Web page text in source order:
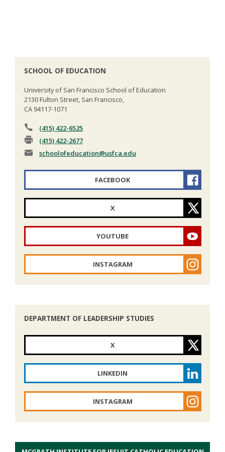
SCHOOL OF EDUCATION
University of San Francisco School of Education
2130 Fulton Street, San Francisco,
CA 94117-1071
(415) 422-6525
(415) 422-2677
schoolofeducation@usfca.edu
FACEBOOK
X
YOUTUBE
INSTAGRAM
DEPARTMENT OF LEADERSHIP STUDIES
X
LINKEDIN
INSTAGRAM